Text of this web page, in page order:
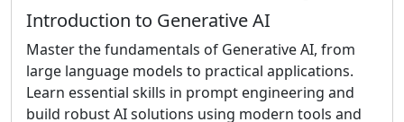
Introduction to Generative AI
Master the fundamentals of Generative AI, from
large language models to practical applications.
Learn essential skills in prompt engineering and
build robust AI solutions using modern tools and